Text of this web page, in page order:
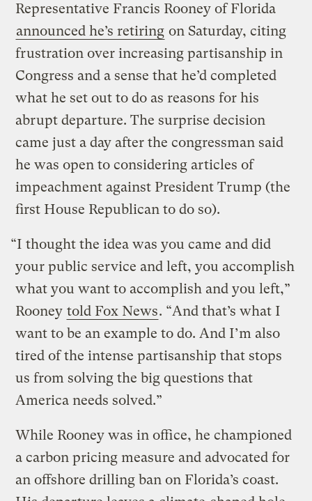
Representative Francis Rooney of Florida
announced he’s retiring on Saturday, citing
frustration over increasing partisanship in
Congress and a sense that he’d completed
what he set out to do as reasons for his
abrupt departure. The surprise decision
came just a day after the congressman said
he was open to considering articles of
impeachment against President Trump (the
first House Republican to do so).
“I thought the idea was you came and did
your public service and left, you accomplish
what you want to accomplish and you left,”
Rooney told Fox News. “And that’s what I
want to be an example to do. And I’m also
tired of the intense partisanship that stops
us from solving the big questions that
America needs solved.”
While Rooney was in office, he championed
a carbon pricing measure and advocated for
an offshore drilling ban on Florida’s coast.